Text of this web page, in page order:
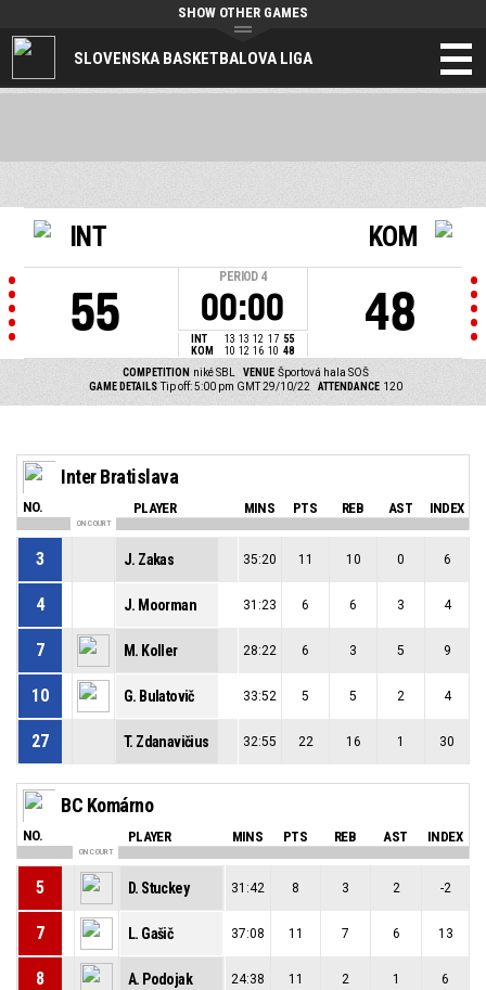
SLOVENSKA BASKETBALOVA LIGA
SHOW OTHER GAMES
INT
55
PERIOD 4
00:00
INT 13 13 12 17 55
KOM
10 12 16 10 48
KOM
48
COMPETITION niké SBL VENUE Športová hala SOŠ
GAME DETAILS Tip off: 5:00 pm GMT 29/10/22 ATTENDANCE 120
Inter Bratislava
NO. PLAYER MINS PTS REB AST INDEX
ON COURT
3 J. Zakas 35:20 11 10 0 6
4 J. Moorman 31:23 6 6 3 4
7 M. Koller 28:22 6 3 5 9
10 G. Bulatovič 33:52 5 5 2 4
27 T. Zdanavičius 32:55 22 16 1 30
BC Komárno
NO. PLAYER MINS PTS REB AST INDEX
ON COURT
5 D. Stuckey 31:42 8 3 2 -2
7 L. Gašič 37:08 11 7 6 13
8 A. Podojak 24:38 11 2 1 6